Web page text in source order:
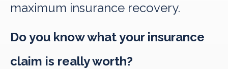
maximum insurance recovery.
Do you know what your insurance
claim is really worth?